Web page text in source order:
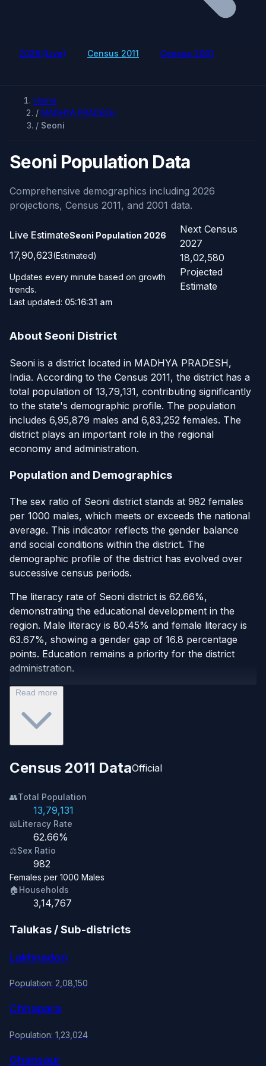
2026 (Live) Census 2011 Census 2001
Home
/ MADHYA PRADESH
/ Seoni
Seoni Population Data
Comprehensive demographics including 2026
projections, Census 2011, and 2001 data.
Live EstimateSeoni Population 2026
17,90,623(Estimated)
Updates every minute based on growth
trends.
Last updated: 05:16:31 am
Next Census
2027
18,02,580
Projected
Estimate
About Seoni District
Seoni is a district located in MADHYA PRADESH,
India. According to the Census 2011, the district has a
total population of 13,79,131, contributing significantly
to the state's demographic profile. The population
includes 6,95,879 males and 6,83,252 females. The
district plays an important role in the regional
economy and administration.
Population and Demographics
The sex ratio of Seoni district stands at 982 females
per 1000 males, which meets or exceeds the national
average. This indicator reflects the gender balance
and social conditions within the district. The
demographic profile of the district has evolved over
successive census periods.
The literacy rate of Seoni district is 62.66%,
demonstrating the educational development in the
region. Male literacy is 80.45% and female literacy is
63.67%, showing a gender gap of 16.8 percentage
points. Education remains a priority for the district
administration.
Read more
Census 2011 DataOfficial
👥Total Population
13,79,131
📖Literacy Rate
62.66%
⚖️Sex Ratio
982
Females per 1000 Males
🏠Households
3,14,767
Talukas / Sub-districts
Lakhnadon
Population: 2,08,150
Chhapara
Population: 1,23,024
Ghansaur